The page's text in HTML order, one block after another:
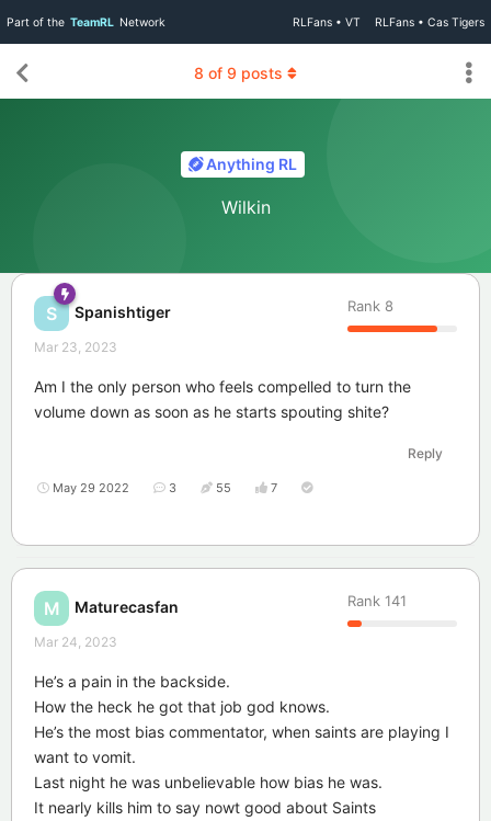
Part of the TeamRL Network RLFans • VT RLFans • Cas Tigers
Anything RL
Wilkin
8 of 9 posts
S Spanishtiger Rank 8
Mar 23, 2023
Am I the only person who feels compelled to turn the
volume down as soon as he starts spouting shite?
Reply
May 29 2022 3 55 7
M Maturecasfan Rank 141
Mar 24, 2023
He’s a pain in the backside.
How the heck he got that job god knows.
He’s the most bias commentator, when saints are playing I
want to vomit.
Last night he was unbelievable how bias he was.
It nearly kills him to say nowt good about Saints